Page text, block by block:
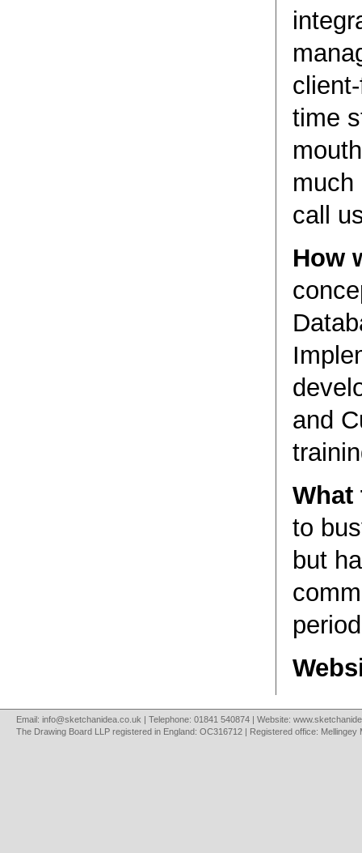
time
much
call
How
and
to
but
Email: info@sketchanidea.co.uk | Telephone: 01841 540874 | Website:
The Drawing Board LLP registered in England: OC316712 | Registered office: